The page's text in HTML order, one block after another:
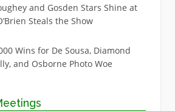
and Gosden Stars Shine at
Steals the Show
Wins for De Sousa, Diamond
and Osborne Photo Woe